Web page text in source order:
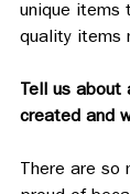
unique items
quality items
Tell us about
created and
There are so